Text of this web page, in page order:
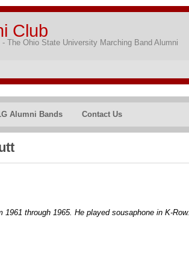
Club
The Ohio State University Marching Band Alumni
Alumni Bands Contact Us
through 1965. He played sousaphone in K-Row.